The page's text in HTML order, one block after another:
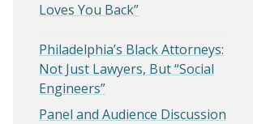
Loves You Back”
Philadelphia’s Black Attorneys:
Not Just Lawyers, But “Social
Engineers”
Panel and Audience Discussion